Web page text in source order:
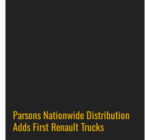
Parsons Nationwide Distribution
Adds First Renault Trucks